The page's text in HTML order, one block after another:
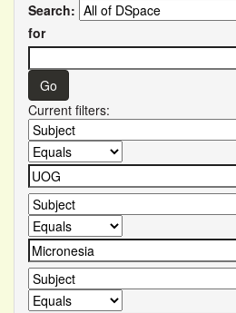
Search:
for
Current filters: